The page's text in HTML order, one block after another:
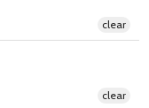
clear
clear